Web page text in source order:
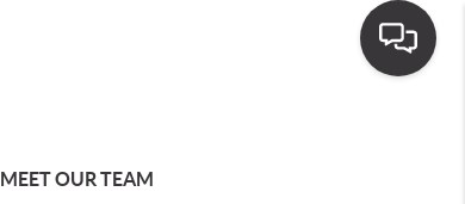
MEET OUR TEAM